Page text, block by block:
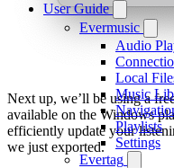
User Guide
Evermusic
Audio
Local
Music
Playlists
Settings
Evertag
Next up, we’ll be using a
available on the Windows
efficiently update your
we just exported.